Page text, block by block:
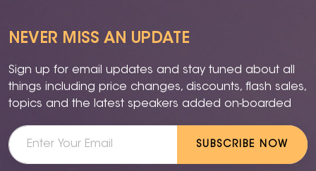
NEVER MISS AN UPDATE
Sign up for email updates and stay tuned about all
things including price changes, discounts, flash sales,
topics and the latest speakers added on-boarded
SUBSCRIBE NOW